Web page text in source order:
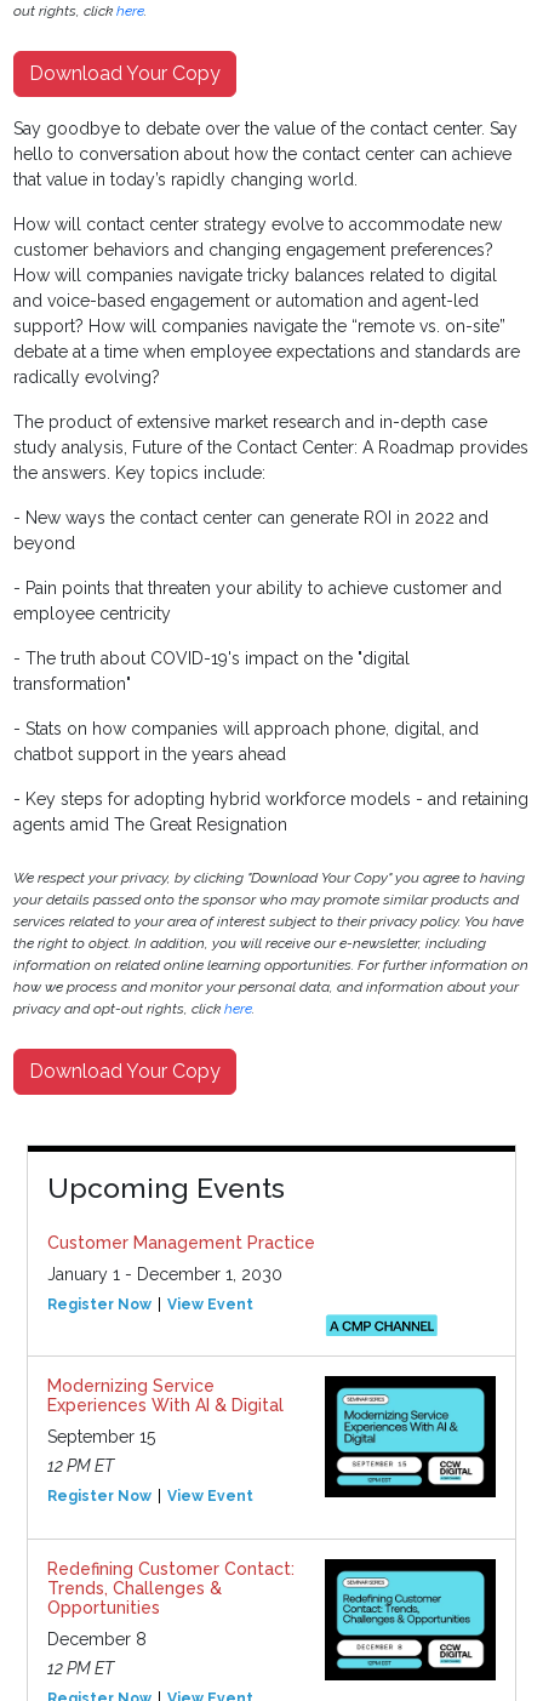
out rights, clickhere.
Download Your Copy
Say goodbye to debate over the value of the contact center. Say
hello to conversation about how the contact center can achieve
that value in today’s rapidly changing world.
How will contact center strategy evolve to accommodate new
customer behaviors and changing engagement preferences?
How will companies navigate tricky balances related to digital
and voice-based engagement or automation and agent-led
support? How will companies navigate the “remote vs. on-site”
debate at a time when employee expectations and standards are
radically evolving?
The product of extensive market research and in-depth case
study analysis, Future of the Contact Center: A Roadmap provides
the answers. Key topics include:
- New ways the contact center can generate ROI in 2022 and
beyond
- Pain points that threaten your ability to achieve customer and
employee centricity
- The truth about COVID-19's impact on the "digital
transformation"
- Stats on how companies will approach phone, digital, and
chatbot support in the years ahead
- Key steps for adopting hybrid workforce models - and retaining
agents amid The Great Resignation
We respect your privacy, by clicking "Download Your Copy" you agree to having
your details passed onto the sponsor who may promote similar products and
services related to your area of interest subject to their privacy policy. You have
the right to object. In addition, you will receive our e-newsletter, including
information on related online learning opportunities. For further information on
how we process and monitor your personal data, and information about your
privacy and opt-out rights, clickhere.
Download Your Copy
Upcoming Events
Customer Management Practice
January 1 - December 1, 2030
Register Now View Event
Modernizing Service
Experiences With AI & Digital
September 15
12 PM ET
Register Now View Event
Redefining Customer Contact:
Trends, Challenges &
Opportunities
December 8
12 PM ET